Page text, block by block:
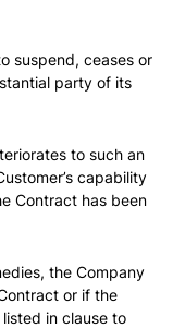
suspend, ceases or
party of its
to such an
capability
Contract has been
the Company
or if the
in clause to